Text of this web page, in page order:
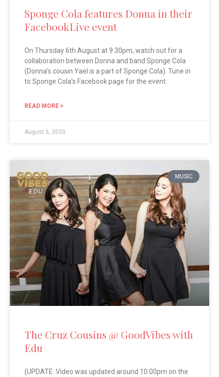
Sponge Cola features Donna in their
FacebookLive event
On Thursday 6th August at 9:30pm, watch out for a
collaboration between Donna and band Sponge Cola
(Donna’s cousin Yael is a part of Sponge Cola). Tune in
to Sponge Cola’s Facebook page for the event.
READ MORE >
August 5, 2020
MUSIC
The Cruz Cousins @ GoodVibes with
Edu
(UPDATE: Video was updated around 10:00pm on the